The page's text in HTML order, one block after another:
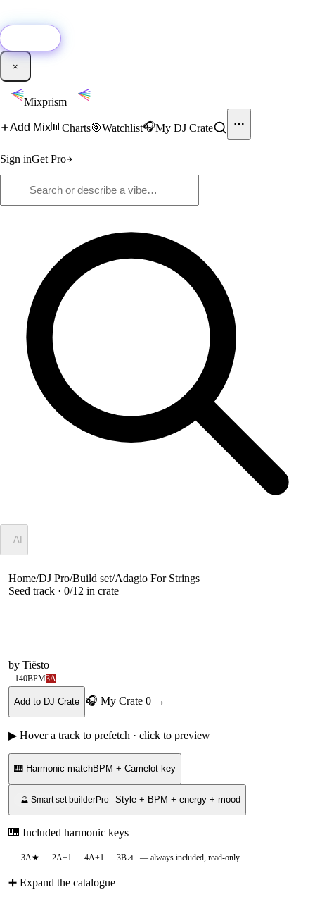
×
Mixprism
Add Mix📊 Charts🎯Watchlist🎧My DJ Crate
Sign inGet Pro
AI
Home/DJ Pro/Build set/Adagio For Strings
Seed track · 0/12 in crate
by Tiësto
140BPM3A
Add to DJ Crate 🎧 My Crate 0 →
▶ Hover a track to prefetch · click to preview
🎹 Harmonic matchBPM + Camelot key
🔮 Smart set builderPro Style + BPM + energy + mood
🎹 Included harmonic keys
3A★ 2A−1 4A+1 3B⊿ — always included, read-only
➕ Expand the catalogue